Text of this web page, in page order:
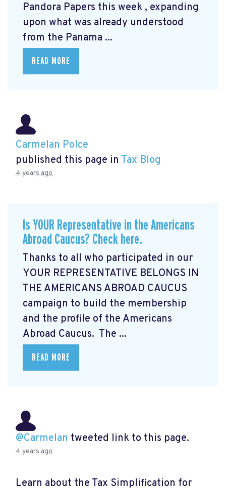
Pandora Papers this week , expanding
upon what was already understood
from the Panama ...
READ MORE
Carmelan Polce
published this page in Tax Blog
4 years ago
Is YOUR Representative in the Americans
Abroad Caucus? Check here.
Thanks to all who participated in our
YOUR REPRESENTATIVE BELONGS IN
THE AMERICANS ABROAD CAUCUS
campaign to build the membership
and the profile of the Americans
Abroad Caucus. The ...
READ MORE
@Carmelan tweeted link to this page.
4 years ago
Learn about the Tax Simplification for